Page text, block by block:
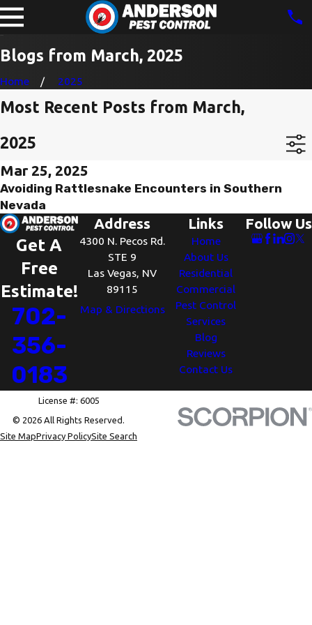
Blogs from March, 2025
Home 2025
Most Recent Posts from March,
2025
Mar 25, 2025
Avoiding Rattlesnake Encounters in Southern
Nevada
Get A
Free
Estimate!
702-
356-
0183
Address
4300 N. Pecos Rd.
STE 9
Las Vegas, NV
89115
Map & Directions
Links
Home
About Us
Residential
Commercial
Pest Control
Services
Blog
Reviews
Contact Us
Follow Us
License #: 6005
© 2026 All Rights Reserved.
Site MapPrivacy PolicySite Search